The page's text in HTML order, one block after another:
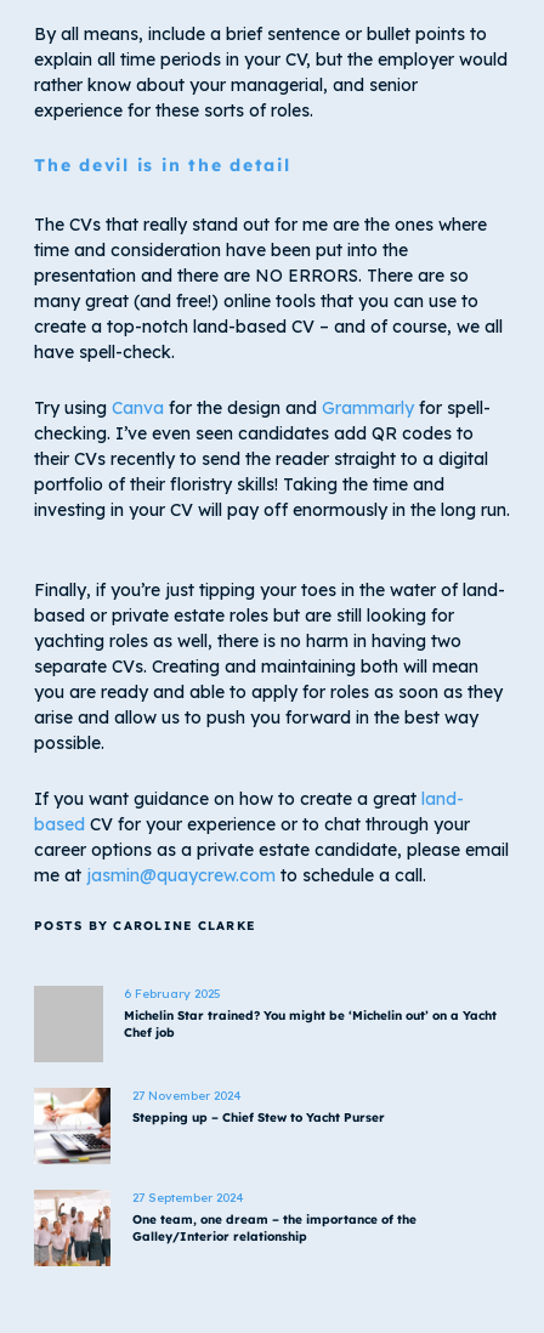
By all means, include a brief sentence or bullet points to
explain all time periods in your CV, but the employer would
rather know about your managerial, and senior
experience for these sorts of roles.
The devil is in the detail
The CVs that really stand out for me are the ones where
time and consideration have been put into the
presentation and there are NO ERRORS. There are so
many great (and free!) online tools that you can use to
create a top-notch land-based CV – and of course, we all
have spell-check.
Try using Canva for the design and Grammarlyfor spell-
checking. I’ve even seen candidates add QR codes to
their CVs recently to send the reader straight to a digital
portfolio of their floristry skills! Taking the time and
investing in your CV will pay off enormously in the long run.
Finally, if you’re just tipping your toes in the water of land-
based or private estate roles but are still looking for
yachting roles as well, there is no harm in having two
separate CVs. Creating and maintaining both will mean
you are ready and able to apply for roles as soon as they
arise and allow us to push you forward in the best way
possible.
If you want guidance on how to create a great land-
based CV for your experience or to chat through your
career options as a private estate candidate, please email
me at jasmin@quaycrew.com to schedule a call.
POSTS BY CAROLINE CLARKE
6 February 2025
Michelin Star trained? You might be ‘Michelin out’ on a Yacht
Chef job
27 November 2024
Stepping up – Chief Stew to Yacht Purser
27 September 2024
One team, one dream – the importance of the
Galley/Interior relationship